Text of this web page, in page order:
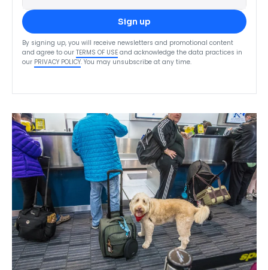
Sign up
By signing up, you will receive newsletters and promotional content
and agree to our TERMS OF USE and acknowledge the data practices in
our PRIVACY POLICY. You may unsubscribe at any time.